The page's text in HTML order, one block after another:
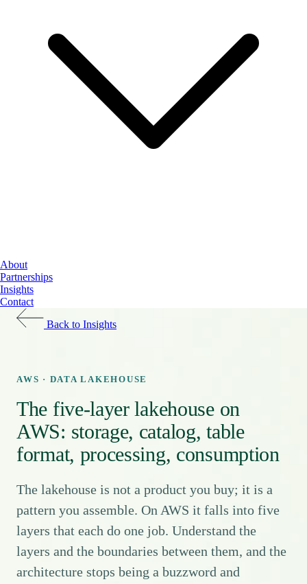
Data & AI
Cybersecurity
About
Partnerships
Insights
Contact
Back to Insights
AWS · DATA LAKEHOUSE
The five-layer lakehouse on
AWS: storage, catalog, table
format, processing, consumption
The lakehouse is not a product you buy; it is a
pattern you assemble. On AWS it falls into five
layers that each do one job. Understand the
layers and the boundaries between them, and the
architecture stops being a buzzword and